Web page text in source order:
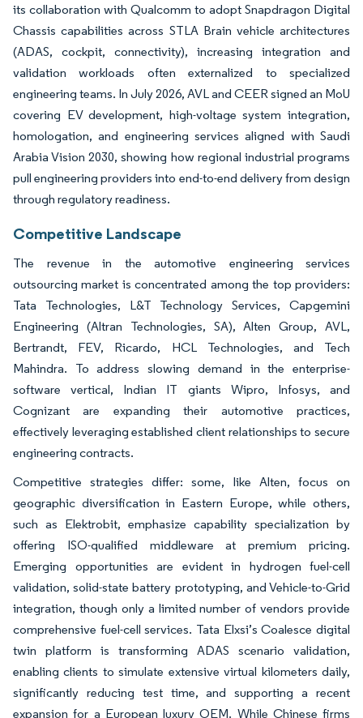
its collaboration with Qualcomm to adopt Snapdragon Digital
Chassis capabilities across STLA Brain vehicle architectures
(ADAS, cockpit, connectivity), increasing integration and
validation workloads often externalized to specialized
engineering teams. In July 2026, AVL and CEER signed an MoU
covering EV development, high-voltage system integration,
homologation, and engineering services aligned with Saudi
Arabia Vision 2030, showing how regional industrial programs
pull engineering providers into end-to-end delivery from design
through regulatory readiness.
Competitive Landscape
The revenue in the automotive engineering services
outsourcing market is concentrated among the top providers:
Tata Technologies, L&T Technology Services, Capgemini
Engineering (Altran Technologies, SA), Alten Group, AVL,
Bertrandt, FEV, Ricardo, HCL Technologies, and Tech
Mahindra. To address slowing demand in the enterprise-
software vertical, Indian IT giants Wipro, Infosys, and
Cognizant are expanding their automotive practices,
effectively leveraging established client relationships to secure
engineering contracts.
Competitive strategies differ: some, like Alten, focus on
geographic diversification in Eastern Europe, while others,
such as Elektrobit, emphasize capability specialization by
offering ISO-qualified middleware at premium pricing.
Emerging opportunities are evident in hydrogen fuel-cell
validation, solid-state battery prototyping, and Vehicle-to-Grid
integration, though only a limited number of vendors provide
comprehensive fuel-cell services. Tata Elxsi’s Coalesce digital
twin platform is transforming ADAS scenario validation,
enabling clients to simulate extensive virtual kilometers daily,
significantly reducing test time, and supporting a recent
expansion for a European luxury OEM. While Chinese firms